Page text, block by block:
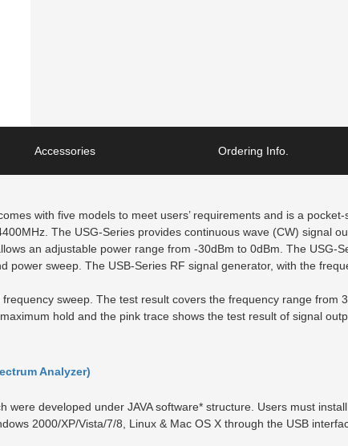
Accessories Ordering Info.
with five models to meet users’ requirements and is a
The USG-Series provides continuous wave (CW) signal
an adjustable power range from -30dBm to 0dBm. The USG-
sweep. The USB-Series RF signal generator, with the
sweep. The test result covers the frequency range from
hold and the pink trace shows the test result of signal
Analyzer)
were developed under JAVA software* structure. Users must
2000/XP/Vista/7/8, Linux & Mac OS X through the USB